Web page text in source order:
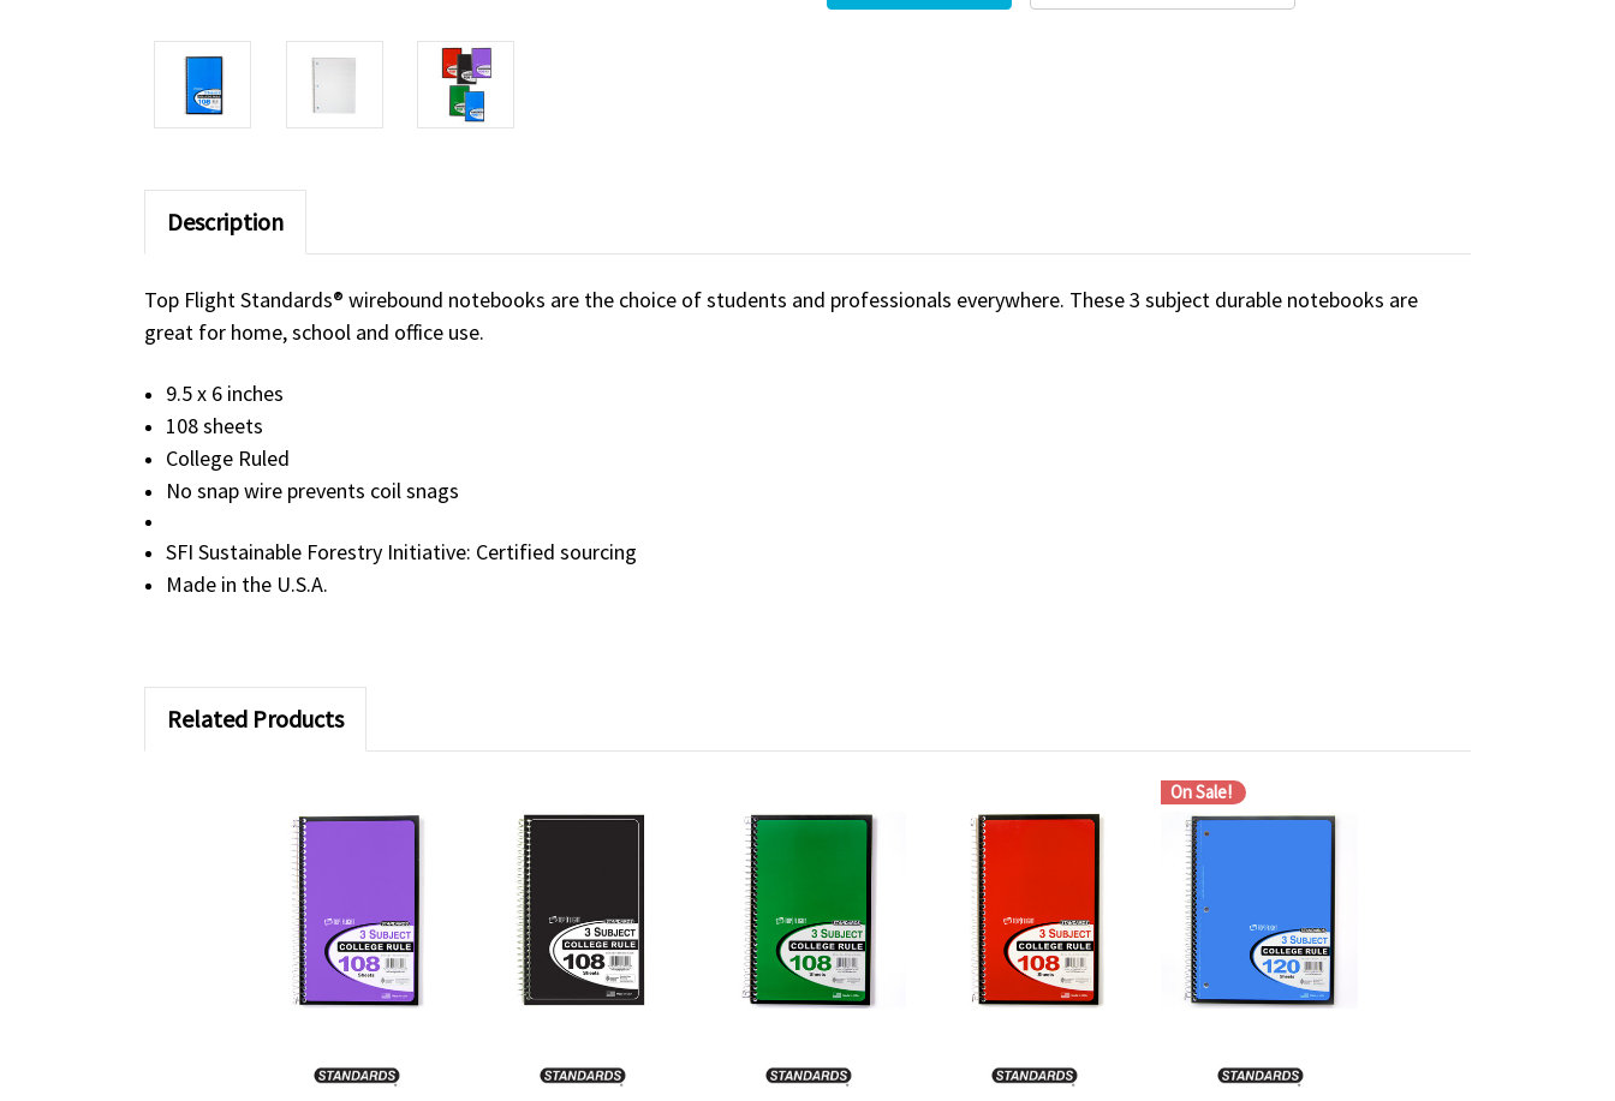
Description
Top Flight Standards® wirebound notebooks are the choice of students and professionals everywhere. These 3 subject durable notebooks are
great for home, school and office use.
9.5 x 6 inches
108 sheets
College Ruled
No snap wire prevents coil snags
SFI Sustainable Forestry Initiative: Certified sourcing
Made in the U.S.A.
Related Products
On Sale!